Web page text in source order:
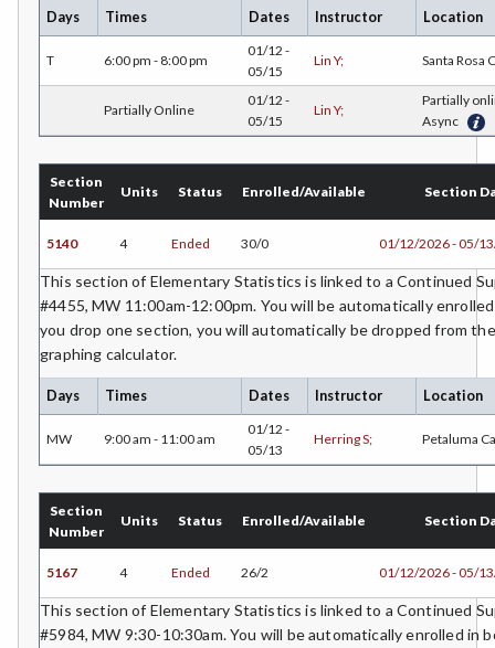
JAPN-Japanese
JOUR-Journalism
KFIT-Kinesiology Fitness
KINT-Kinesiology Team Sports
LIR-Library and Information Resources
LL-Lifelong Learning
MATH-Mathematics
MTER-Meteorology
MICR-Microbiology
MUSC-Music
Days Times Dates Instructor Location
T 6:00 pm - 8:00 pm
01/12 -
05/15
Lin Y; Santa Rosa
Partially Online
01/12 -
05/15
Lin Y;
Partially
Async
Section
Number
Units Status Enrolled/Available Section
5140 4 Ended 30/0 01/12/2026 - 05/
This section of Elementary Statistics is linked to a Continued
#4455, MW 11:00am-12:00pm. You will be automatically
you drop one section, you will automatically be dropped from
graphing calculator.
Days Times Dates Instructor Location
MW 9:00 am - 11:00 am
01/12 -
05/13
Herring S; Petaluma
Section
Number
Units Status Enrolled/Available Section
5167 4 Ended 26/2 01/12/2026 - 05/
This section of Elementary Statistics is linked to a Continued
#5984, MW 9:30-10:30am. You will be automatically enrolled in